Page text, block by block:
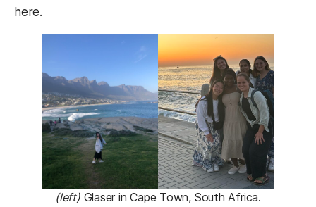
here.
(left)Glaser in Cape Town, South Africa.